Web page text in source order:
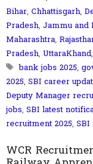
Bihar, Chhattisgarh,
Pradesh, Jammu and
Maharashtra,
Pradesh, UttaraKhand,
Tags
bank jobs 2025,
2025, SBI career
Deputy Manager
jobs, SBI latest
recruitment 2025, SBI
WCR